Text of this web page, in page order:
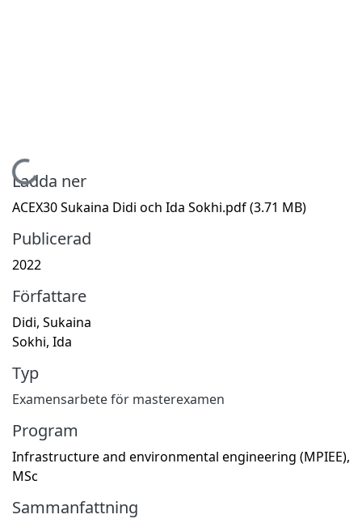
Hämtar...
Ladda ner
ACEX30 Sukaina Didi och Ida Sokhi.pdf(3.71 MB)
Publicerad
2022
Författare
Didi, Sukaina
Sokhi, Ida
Typ
Examensarbete för masterexamen
Program
Infrastructure and environmental engineering (MPIEE),
MSc
Sammanfattning